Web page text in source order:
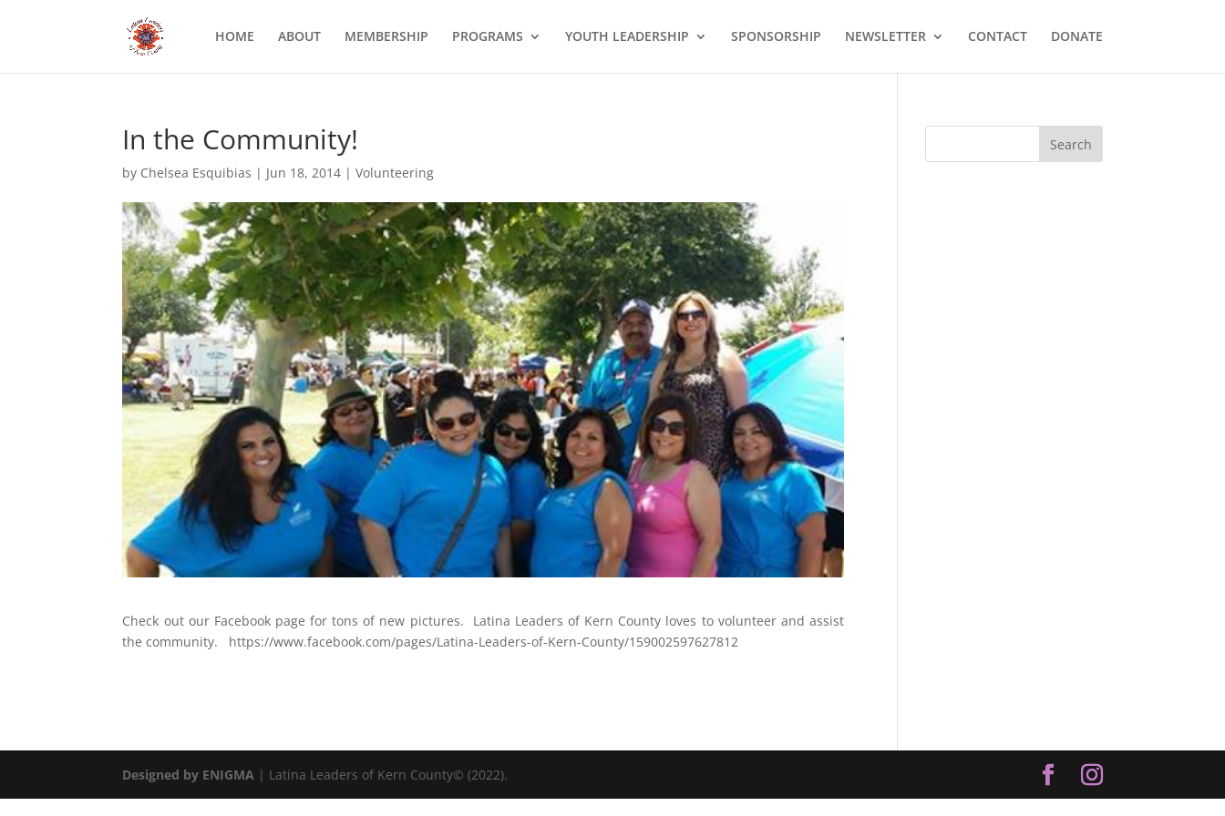
HOME ABOUT MEMBERSHIP PROGRAMS YOUTH LEADERSHIP SPONSORSHIP NEWSLETTER CONTACT DONATE
In the Community!
by Chelsea Esquibias | Jun 18, 2014 |Volunteering
Check out our Facebook page for tons of new pictures. Latina Leaders of Kern County loves to volunteer and assist
the community. https://www.facebook.com/pages/Latina-Leaders-of-Kern-County/159002597627812
Designed by ENIGMA | Latina Leaders of Kern County© (2022).